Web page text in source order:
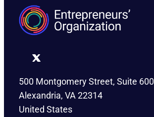
500 Montgomery Street, Suite 600
Alexandria, VA 22314
United States